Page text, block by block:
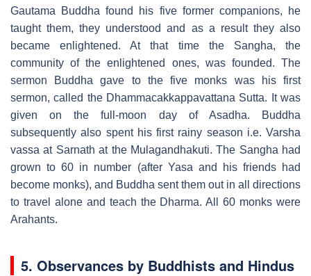
Gautama Buddha found his five former companions, he
taught them, they understood and as a result they also
became enlightened. At that time the Sangha, the
community of the enlightened ones, was founded. The
sermon Buddha gave to the five monks was his first
sermon, called the Dhammacakkappavattana Sutta. It was
given on the full-moon day of Asadha. Buddha
subsequently also spent his first rainy season i.e. Varsha
vassa at Sarnath at the Mulagandhakuti. The Sangha had
grown to 60 in number (after Yasa and his friends had
become monks), and Buddha sent them out in all directions
to travel alone and teach the Dharma. All 60 monks were
Arahants.
5. Observances by Buddhists and Hindus